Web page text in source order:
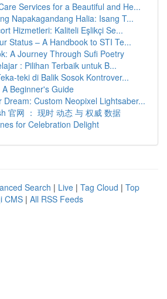
Services for a Beautiful and He...
Napakagandang Halia: Isang T...
Hizmetleri: Kaliteli Eşlikçi Se...
Status – A Handbook to STI Te...
A Journey Through Sufi Poetry
: Pilihan Terbaik untuk B...
teki di Balik Sosok Kontrover...
Beginner's Guide
Dream: Custom Neopixel Lightsaber...
官网 ： 现时 动态 与 权威 数据
for Celebration Delight
Search | Live | Tag Cloud | Top
CMS | All RSS Feeds